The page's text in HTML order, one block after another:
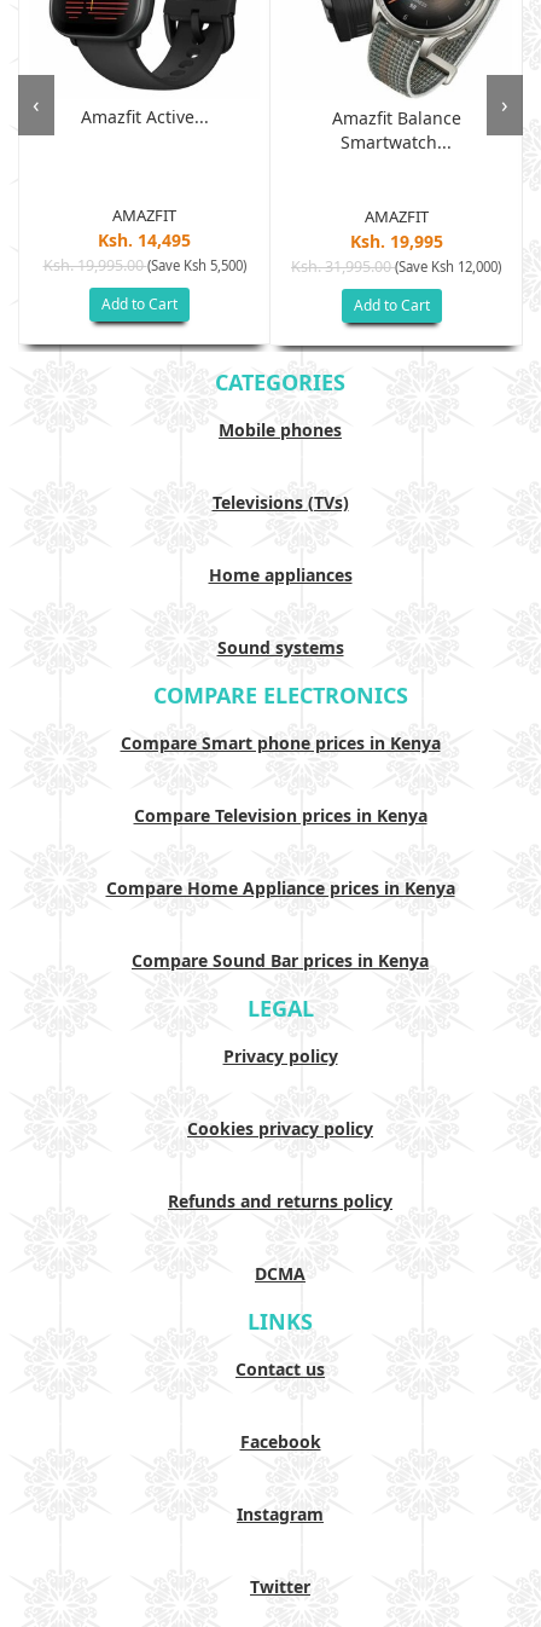
Amazfit Active...
AMAZFIT
Ksh. 14,495
Ksh. 19,995.00(Save Ksh 5,500)
Add to Cart
Amazfit Balance
Smartwatch...
AMAZFIT
Ksh. 19,995
Ksh. 31,995.00(Save Ksh 12,000)
Add to Cart
‹ ›
CATEGORIES
Mobile phones
Televisions (TVs)
Home appliances
Sound systems
COMPARE ELECTRONICS
Compare Smart phone prices in Kenya
Compare Television prices in Kenya
Compare Home Appliance prices in Kenya
Compare Sound Bar prices in Kenya
LEGAL
Privacy policy
Cookies privacy policy
Refunds and returns policy
DCMA
LINKS
Contact us
Facebook
Instagram
Twitter